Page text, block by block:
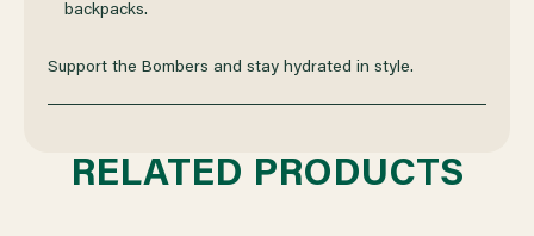
backpacks.
Support the Bombers and stay hydrated in style.
RELATED PRODUCTS